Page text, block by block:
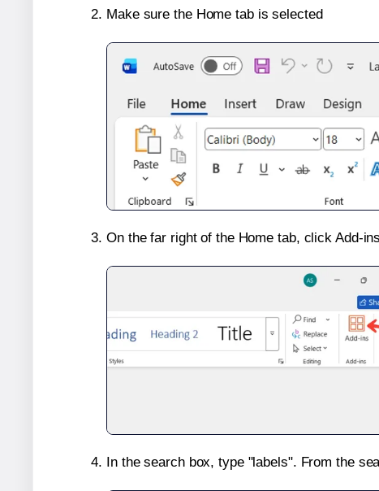
Make sure the Home tab is selected
On the far right of the Home tab, click Add-ins
In the search box, type "labels". From the